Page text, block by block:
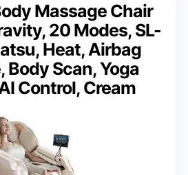
Massage Chair
20 Modes, SL-
Heat, Airbag
Body Scan, Yoga
Control, Cream